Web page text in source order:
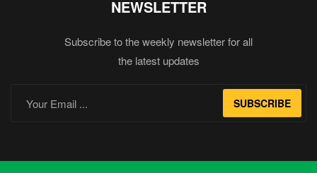
NEWSLETTER
Subscribe to the weekly newsletter for all
the latest updates
SUBSCRIBE